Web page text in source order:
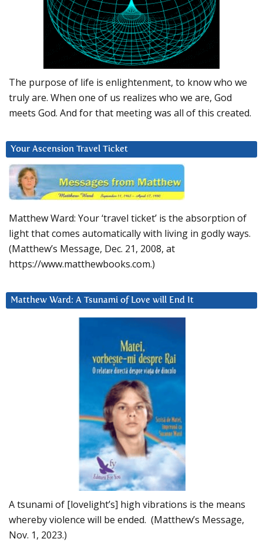
The purpose of life is enlightenment, to know who we
truly are. When one of us realizes who we are, God
meets God. And for that meeting was all of this created.
Your Ascension Travel Ticket
Matthew Ward: Your ‘travel ticket’ is the absorption of
light that comes automatically with living in godly ways.
(Matthew’s Message, Dec. 21, 2008, at
https://www.matthewbooks.com.)
Matthew Ward: A Tsunami of Love will End It
A tsunami of [lovelight’s] high vibrations is the means
whereby violence will be ended. (Matthew’s Message,
Nov. 1, 2023.)